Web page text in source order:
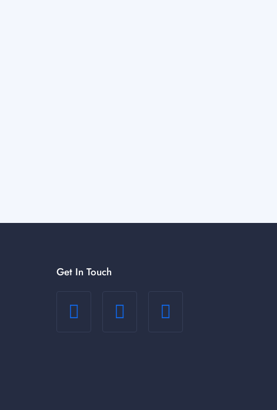
Get In Touch